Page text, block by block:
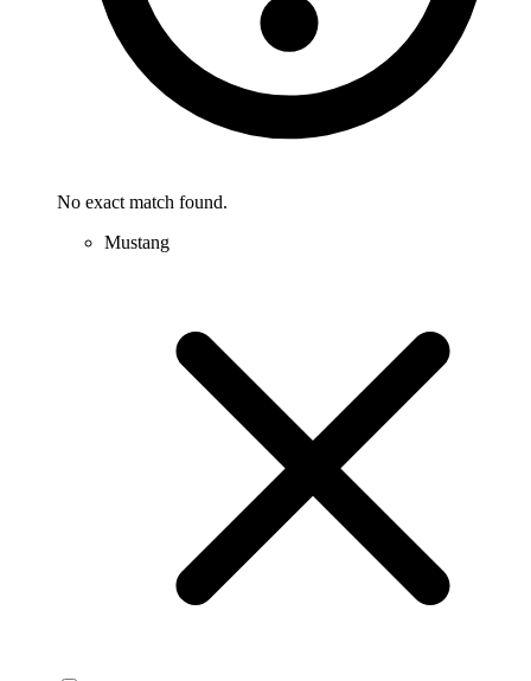
No exact match found.
Mustang